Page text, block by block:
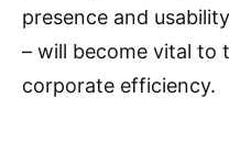
presence and
– will become vital to
corporate efficiency.